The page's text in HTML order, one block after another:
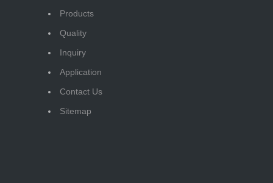
Products
Quality
Inquiry
Application
Contact Us
Sitemap